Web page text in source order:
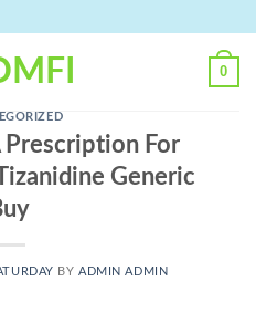
0
Prescription For
Generic
BYADMIN ADMIN